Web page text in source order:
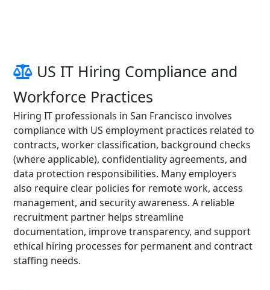
US IT Hiring Compliance and
Workforce Practices
Hiring IT professionals in San Francisco involves
compliance with US employment practices related to
contracts, worker classification, background checks
(where applicable), confidentiality agreements, and
data protection responsibilities. Many employers
also require clear policies for remote work, access
management, and security awareness. A reliable
recruitment partner helps streamline
documentation, improve transparency, and support
ethical hiring processes for permanent and contract
staffing needs.